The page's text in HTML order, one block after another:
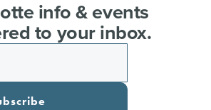
info & events
to your inbox.